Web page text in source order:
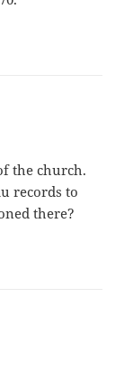
the church.
records to
there?